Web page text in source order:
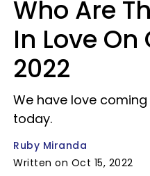
Who Are
In Love On
2022
We have love
today.
Ruby Miranda
Written on Oct 15, 2022